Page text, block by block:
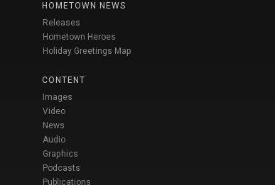
HOMETOWN NEWS
Releases
Hometown Heroes
Holiday Greetings Map
CONTENT
Images
Video
News
Audio
Graphics
Podcasts
Publications